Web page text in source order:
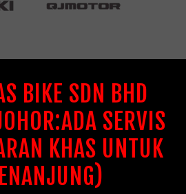
BIKE SDN BHD
SERVIS
KHAS UNTUK